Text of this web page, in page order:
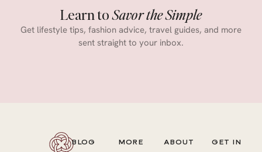
Learn toSavor the Simple
Get lifestyle tips, fashion advice, travel guides, and more
sent straight to your inbox.
BLOG MORE ABOUT GET IN